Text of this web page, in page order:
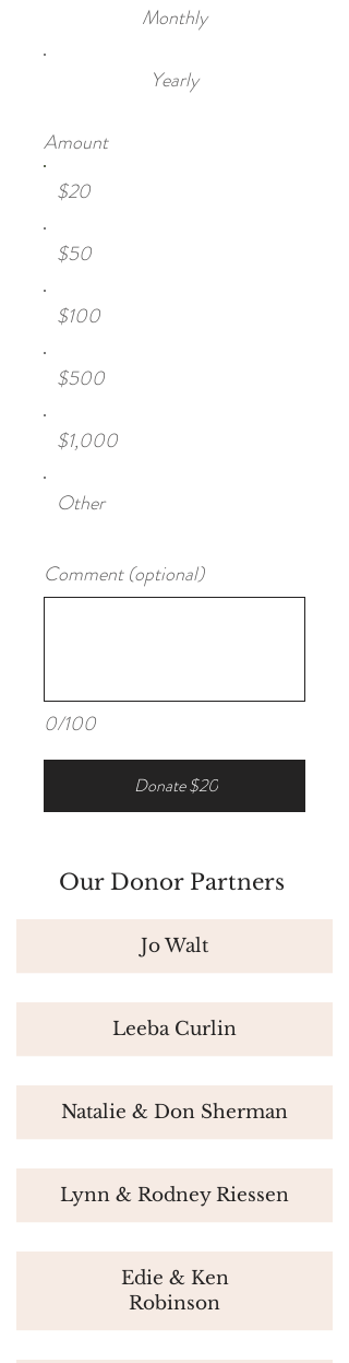
Monthly
Yearly
Amount
$20
$50
$100
$500
$1,000
Other
0/100
Comment (optional)
Donate $20
Our Donor Partners
Jo Walt
Leeba Curlin
Natalie & Don Sherman
Lynn & Rodney Riessen
Edie & Ken
Robinson